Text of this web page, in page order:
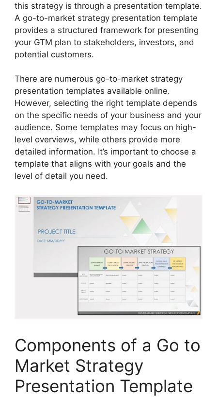
this strategy is through a presentation template.
A go-to-market strategy presentation template
provides a structured framework for presenting
your GTM plan to stakeholders, investors, and
potential customers.
There are numerous go-to-market strategy
presentation templates available online.
However, selecting the right template depends
on the specific needs of your business and your
audience. Some templates may focus on high-
level overviews, while others provide more
detailed information. It’s important to choose a
template that aligns with your goals and the
level of detail you need.
Components of a Go to
Market Strategy
Presentation Template